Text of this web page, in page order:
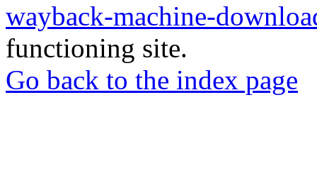
wayback-machine-
functioning site.
Go back to the index page